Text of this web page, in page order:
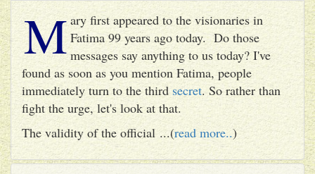
M ary first appeared to the visionaries in
Fatima 99 years ago today. Do those
messages say anything to us today? I've
found as soon as you mention Fatima, people
immediately turn to the third secret. So rather than
fight the urge, let's look at that.
The validity of the official ...(read more..)